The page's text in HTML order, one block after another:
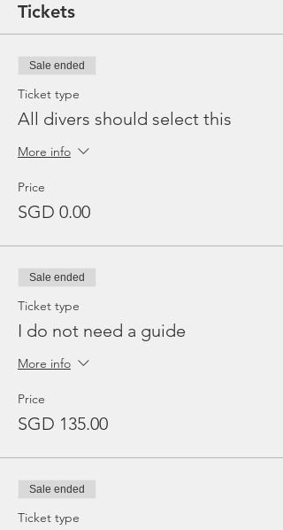
Tickets
Sale ended
Ticket type
All divers should select this
More info
Price
SGD 0.00
Sale ended
Ticket type
I do not need a guide
More info
Price
SGD 135.00
Sale ended
Ticket type